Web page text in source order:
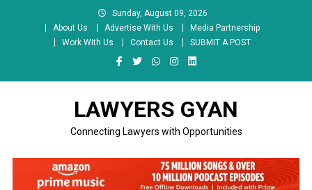
Sunday, August 09, 2026
About Us
Advertise With Us
Media Partnership
Work With Us
Contact Us SUBMIT A POST
LAWYERS GYAN
Connecting Lawyers with Opportunities